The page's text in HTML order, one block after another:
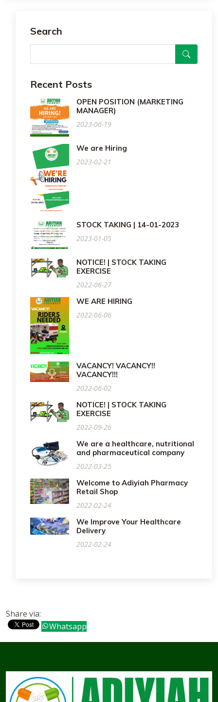
Search
Recent Posts
OPEN POSITION (MARKETING
MANAGER)
2023-06-19
We are Hiring
2023-02-21
STOCK TAKING | 14-01-2023
2023-01-05
NOTICE! | STOCK TAKING
EXERCISE
2022-06-27
WE ARE HIRING
2022-06-06
VACANCY! VACANCY!!
VACANCY!!!
2022-06-02
NOTICE! | STOCK TAKING
EXERCISE
2022-09-26
We are a healthcare, nutritional
and pharmaceutical company
2022-03-25
Welcome to Adiyiah Pharmacy
Retail Shop
2022-02-24
We Improve Your Healthcare
Delivery
2022-02-24
Share via:
Whatsapp